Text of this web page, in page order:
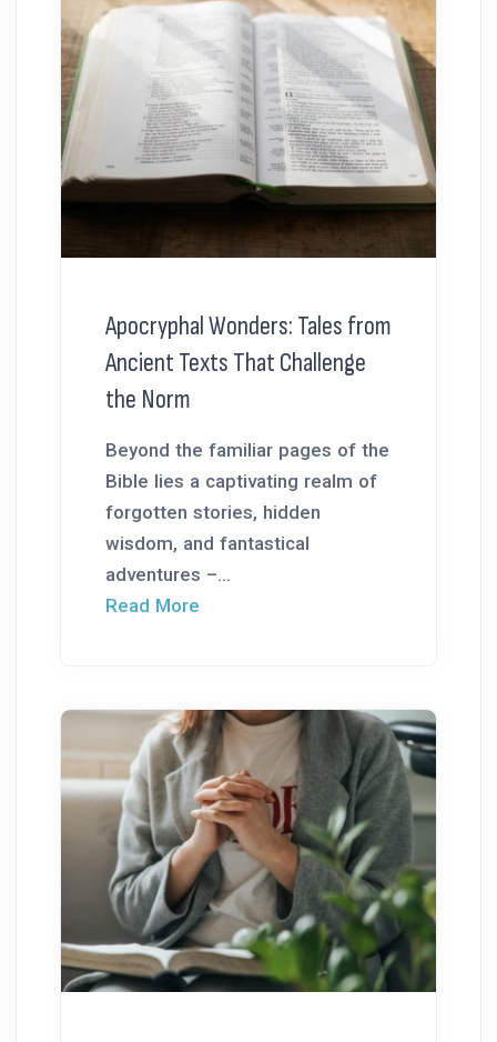
Apocryphal Wonders: Tales from
Ancient Texts That Challenge
the Norm
Beyond the familiar pages of the
Bible lies a captivating realm of
forgotten stories, hidden
wisdom, and fantastical
adventures –...
Read More